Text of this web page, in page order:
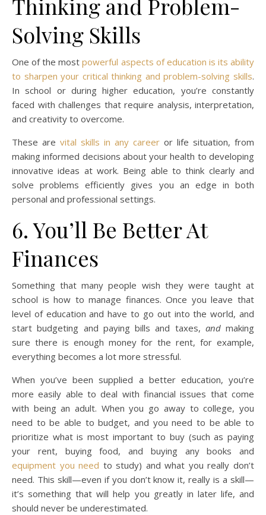
Thinking and Problem-
Solving Skills
One of the mostpowerful aspects of education is its ability
to sharpen your critical thinking and problem-solving skills.
In school or during higher education, you’re constantly
faced with challenges that require analysis, interpretation,
and creativity to overcome.
These are vital skills in any career or life situation, from
making informed decisions about your health to developing
innovative ideas at work. Being able to think clearly and
solve problems efficiently gives you an edge in both
personal and professional settings.
6. You’ll Be Better At
Finances
Something that many people wish they were taught at
school is how to manage finances. Once you leave that
level of education and have to go out into the world, and
start budgeting and paying bills and taxes, andmaking
sure there is enough money for the rent, for example,
everything becomes a lot more stressful.
When you’ve been supplied a better education, you’re
more easily able to deal with financial issues that come
with being an adult. When you go away to college, you
need to be able to budget, and you need to be able to
prioritize what is most important to buy (such as paying
your rent, buying food, and buying any books and
equipment you need to study) and what you really don’t
need. This skill—even if you don’t know it, really is a skill—
it’s something that will help you greatly in later life, and
should never be underestimated.